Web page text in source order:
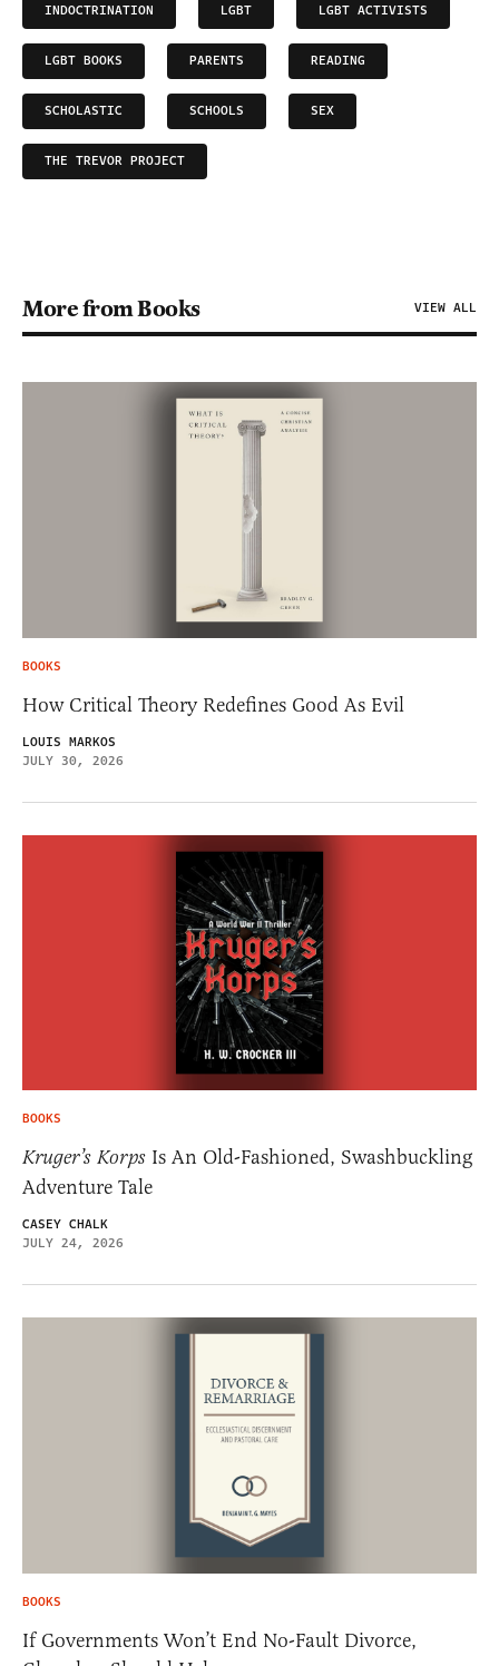
INDOCTRINATION LGBT LGBT ACTIVISTS
LGBT BOOKS PARENTS READING
SCHOLASTIC SCHOOLS SEX
THE TREVOR PROJECT
More from Books VIEW ALL
BOOKS
How Critical Theory Redefines Good As Evil
LOUIS MARKOS
JULY 30, 2026
BOOKS
Kruger’s Korps Is An Old-Fashioned, Swashbuckling
Adventure Tale
CASEY CHALK
JULY 24, 2026
BOOKS
If Governments Won’t End No-Fault Divorce,